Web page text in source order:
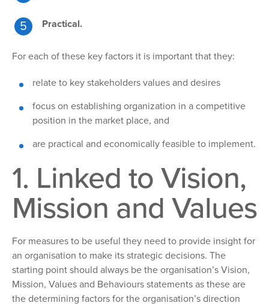
Practical.
For each of these key factors it is important that they:
relate to key stakeholders values and desires
focus on establishing organization in a competitive
position in the market place, and
are practical and economically feasible to implement.
1. Linked to Vision,
Mission and Values
For measures to be useful they need to provide insight for
an organisation to make its strategic decisions. The
starting point should always be the organisation’s Vision,
Mission, Values and Behaviours statements as these are
the determining factors for the organisation’s direction